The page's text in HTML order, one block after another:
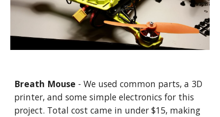
Breath Mouse - We used common parts, a 3D
printer, and some simple electronics for this
project. Total cost came in under $15, making